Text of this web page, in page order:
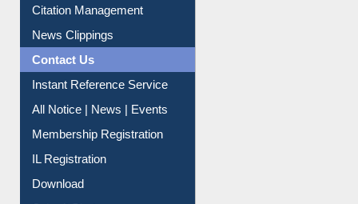
Article Request
Citation Management
News Clippings
Contact Us
Instant Reference Service
All Notice | News | Events
Membership Registration
IL Registration